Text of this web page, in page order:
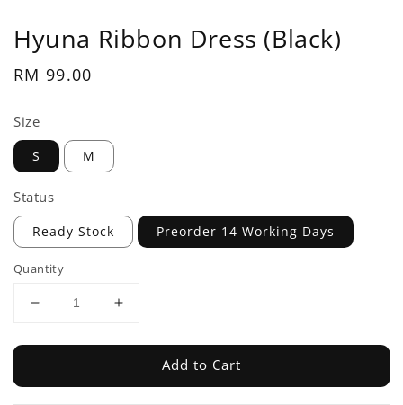
Hyuna Ribbon Dress (Black)
Regular
RM 99.00
Size
S M
Status
Ready Stock Preorder 14 Working Days
Quantity
Add to Cart